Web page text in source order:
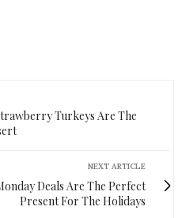
Turkeys Are The
NEXT ARTICLE
Deals Are The Perfect
Present For The Holidays